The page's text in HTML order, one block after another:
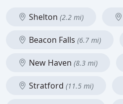
Shelton (2.2 mi)
Beacon Falls (6.7 mi)
New Haven (8.3 mi)
Stratford (11.5 mi)